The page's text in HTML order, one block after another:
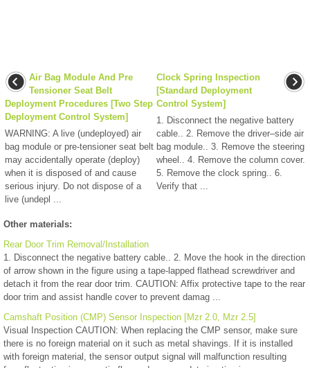
Air Bag Module And Pre
Tensioner Seat Belt
Deployment Procedures [Two Step
Deployment Control System]
WARNING: A live (undeployed) air
bag module or pre-tensioner seat belt
may accidentally operate (deploy)
when it is disposed of and cause
serious injury. Do not dispose of a
live (undepl ...
Clock Spring Inspection
[Standard Deployment
Control System]
1. Disconnect the negative battery
cable.. 2. Remove the driver–side air
bag module.. 3. Remove the steering
wheel.. 4. Remove the column cover.
5. Remove the clock spring.. 6.
Verify that ...
Other materials:
Rear Door Trim Removal/Installation
1. Disconnect the negative battery cable.. 2. Move the hook in the direction
of arrow shown in the figure using a tape-lapped flathead screwdriver and
detach it from the rear door trim. CAUTION: Affix protective tape to the rear
door trim and assist handle cover to prevent damag ...
Camshaft Position (CMP) Sensor Inspection [Mzr 2.0, Mzr 2.5]
Visual Inspection CAUTION: When replacing the CMP sensor, make sure
there is no foreign material on it such as metal shavings. If it is installed
with foreign material, the sensor output signal will malfunction resulting